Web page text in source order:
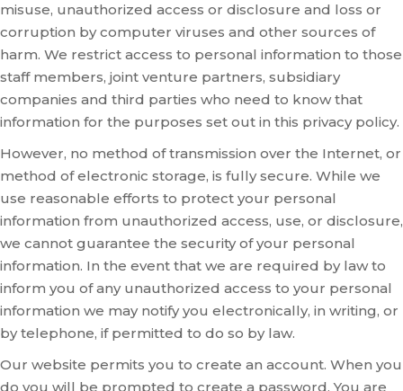
misuse, unauthorized access or disclosure and loss or
corruption by computer viruses and other sources of
harm. We restrict access to personal information to those
staff members, joint venture partners, subsidiary
companies and third parties who need to know that
information for the purposes set out in this privacy policy.
However, no method of transmission over the Internet, or
method of electronic storage, is fully secure. While we
use reasonable efforts to protect your personal
information from unauthorized access, use, or disclosure,
we cannot guarantee the security of your personal
information. In the event that we are required by law to
inform you of any unauthorized access to your personal
information we may notify you electronically, in writing, or
by telephone, if permitted to do so by law.
Our website permits you to create an account. When you
do you will be prompted to create a password. You are